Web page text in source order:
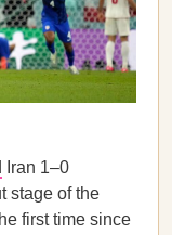
Iran 1–0
stage of the
first time since